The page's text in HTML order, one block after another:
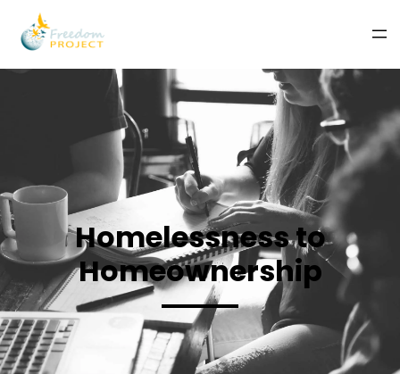
Homelessness to
Homeownership